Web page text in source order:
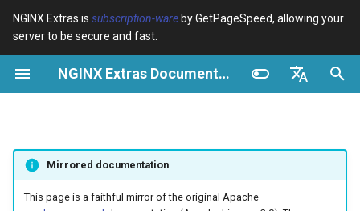
NGINX Extras is subscription-ware by GetPageSpeed, allowing your
server to be secure and fast.
NGINX Extras Documentation
Deutsch
I
n
device-type Variables
Directives
acme
Desempenho
RHEL/CentOS
aprimorado com HTTP/3,
Mirrored documentation
This page is a faithful mirror of the original Apache